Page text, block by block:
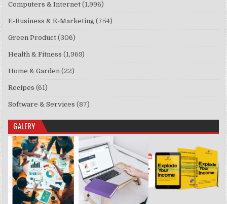
Computers & Internet (1,996)
E-Business & E-Marketing (754)
Green Product (306)
Health & Fitness (1,969)
Home & Garden (22)
Recipes (61)
Software & Services (87)
GALERY